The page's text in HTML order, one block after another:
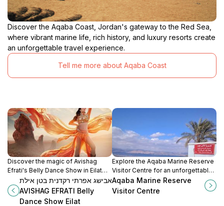
Discover the Aqaba Coast, Jordan's gateway to the Red Sea,
where vibrant marine life, rich history, and luxury resorts create
an unforgettable travel experience.
Tell me more about Aqaba Coast
Discover the magic of Avishag
Efrati's Belly Dance Show in Eilat
and immerse yourself in a
captivating cultural experience by
the Red Sea.
אבישג אפרתי רקדנית בטן אילת
AVISHAG EFRATI Belly
Dance Show Eilat
Explore the Aqaba Marine Reserve
Visitor Centre for an unforgettable
journey into the vibrant marine
ecosystem of the Red Sea.
Aqaba Marine Reserve
Visitor Centre